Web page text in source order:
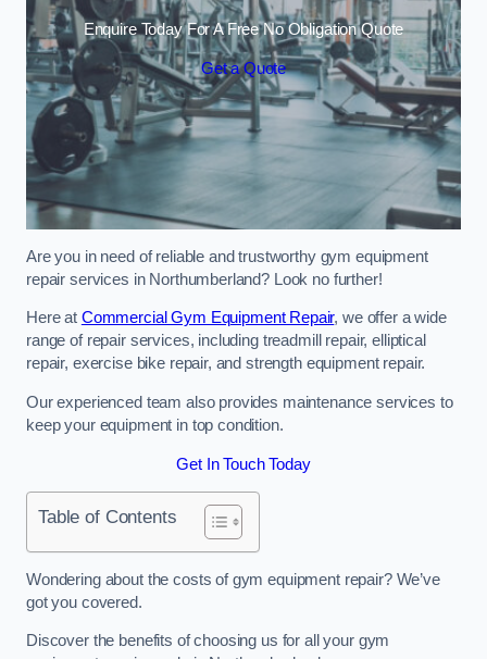
Enquire Today For A Free No Obligation Quote
Get a Quote
Are you in need of reliable and trustworthy gym equipment
repair services in Northumberland? Look no further!
Here at Commercial Gym Equipment Repair, we offer a wide
range of repair services, including treadmill repair, elliptical
repair, exercise bike repair, and strength equipment repair.
Our experienced team also provides maintenance services to
keep your equipment in top condition.
Get In Touch Today
Table of Contents
Wondering about the costs of gym equipment repair? We’ve
got you covered.
Discover the benefits of choosing us for all your gym